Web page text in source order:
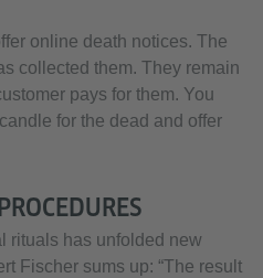
online death notices. The
collected them. They remain
pays for them. You
for the dead and offer
rituals has unfolded new
Fischer sums up: “The result